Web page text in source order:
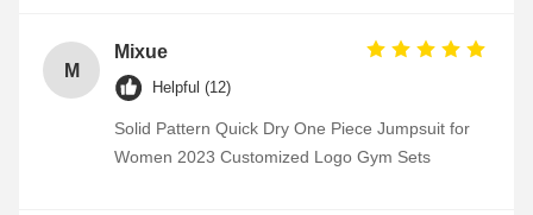
M
Mixue
Helpful (12)
Solid Pattern Quick Dry One Piece Jumpsuit for
Women 2023 Customized Logo Gym Sets